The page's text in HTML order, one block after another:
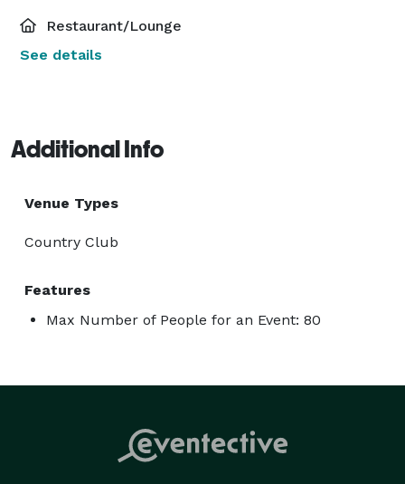
Restaurant/Lounge
See details
Additional Info
Venue Types
Country Club
Features
Max Number of People for an Event: 80